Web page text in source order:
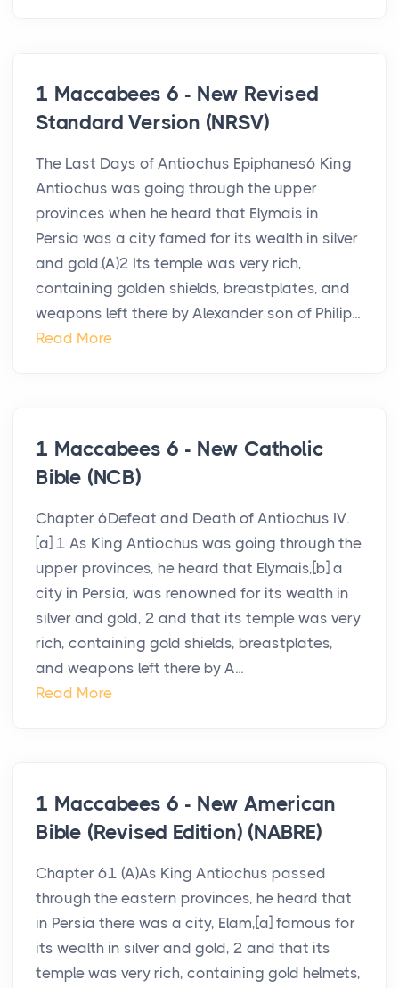
1 Maccabees 6 - New Revised
Standard Version (NRSV)
The Last Days of Antiochus Epiphanes6 King
Antiochus was going through the upper
provinces when he heard that Elymais in
Persia was a city famed for its wealth in silver
and gold.(A)2 Its temple was very rich,
containing golden shields, breastplates, and
weapons left there by Alexander son of Philip...
Read More
1 Maccabees 6 - New Catholic
Bible (NCB)
Chapter 6Defeat and Death of Antiochus IV.
[a] 1 As King Antiochus was going through the
upper provinces, he heard that Elymais,[b] a
city in Persia, was renowned for its wealth in
silver and gold, 2 and that its temple was very
rich, containing gold shields, breastplates,
and weapons left there by A...
Read More
1 Maccabees 6 - New American
Bible (Revised Edition) (NABRE)
Chapter 61 (A)As King Antiochus passed
through the eastern provinces, he heard that
in Persia there was a city, Elam,[a] famous for
its wealth in silver and gold, 2 and that its
temple was very rich, containing gold helmets,